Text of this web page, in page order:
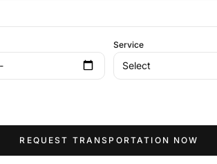
Service
Select
REQUEST TRANSPORTATION NOW